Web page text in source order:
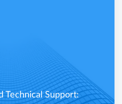
Technical Support: